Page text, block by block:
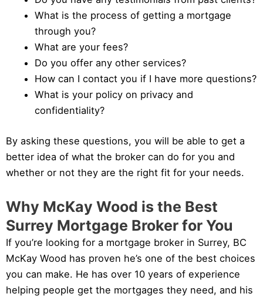
What is the process of getting a mortgage
through you?
What are your fees?
Do you offer any other services?
How can I contact you if I have more questions?
What is your policy on privacy and
confidentiality?
By asking these questions, you will be able to get a
better idea of what the broker can do for you and
whether or not they are the right fit for your needs.
Why McKay Wood is the Best
Surrey Mortgage Broker for You
If you’re looking for a mortgage broker in Surrey, BC
McKay Wood has proven he’s one of the best choices
you can make. He has over 10 years of experience
helping people get the mortgages they need, and his